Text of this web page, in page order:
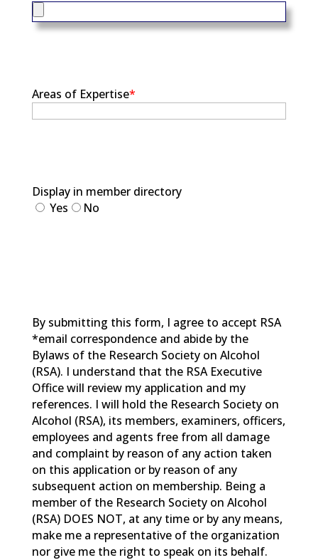
Areas of Expertise*
Display in member directory
Yes
No
By submitting this form, I agree to accept RSA
*email correspondence and abide by the
Bylaws of the Research Society on Alcohol
(RSA). I understand that the RSA Executive
Office will review my application and my
references. I will hold the Research Society on
Alcohol (RSA), its members, examiners, officers,
employees and agents free from all damage
and complaint by reason of any action taken
on this application or by reason of any
subsequent action on membership. Being a
member of the Research Society on Alcohol
(RSA) DOES NOT, at any time or by any means,
make me a representative of the organization
nor give me the right to speak on its behalf.